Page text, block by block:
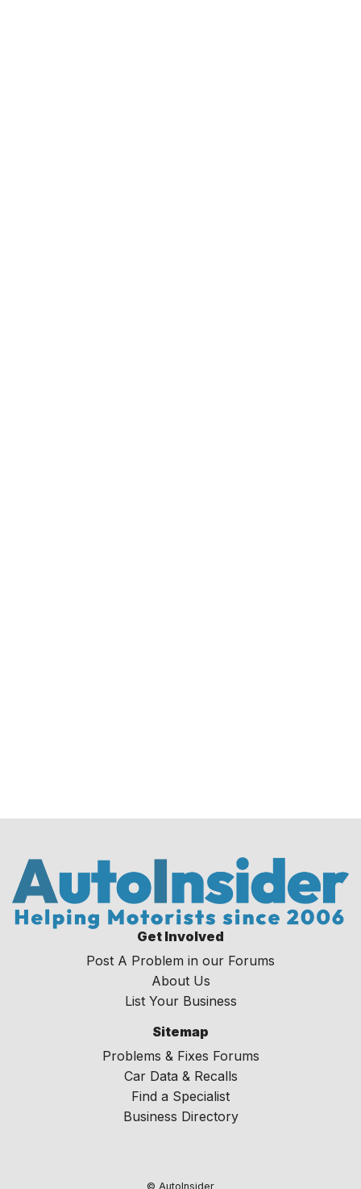
Get Involved
Post A Problem in our Forums
About Us
List Your Business
Sitemap
Problems & Fixes Forums
Car Data & Recalls
Find a Specialist
Business Directory
© AutoInsider